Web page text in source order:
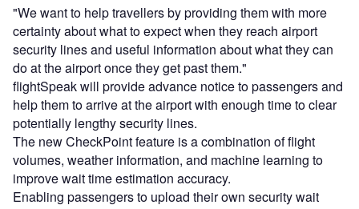
"We want to help travellers by providing them with more
certainty about what to expect when they reach airport
security lines and useful information about what they can
do at the airport once they get past them."
flightSpeak will provide advance notice to passengers and
help them to arrive at the airport with enough time to clear
potentially lengthy security lines.
The new CheckPoint feature is a combination of flight
volumes, weather information, and machine learning to
improve wait time estimation accuracy.
Enabling passengers to upload their own security wait